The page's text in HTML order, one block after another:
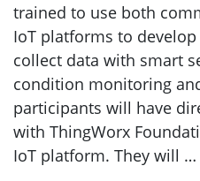
trained to use both
IoT platforms to
collect data with smart
condition monitoring
participants will have
with ThingWorx
IoT platform. They will …